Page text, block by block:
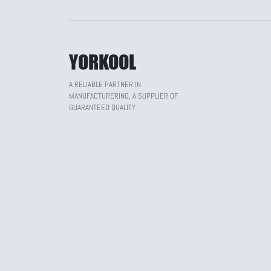
YORKOOL
A RELIABLE PARTNER IN
MANUFACTURERING, A SUPPLIER OF
GUARANTEED QUALITY